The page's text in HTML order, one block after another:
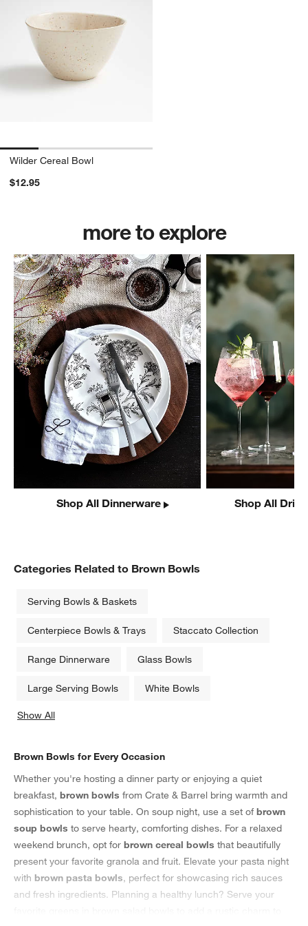
Wilder Cereal Bowl
$12.95
more to explore
Shop All Dinnerware Shop All
Categories Related to Brown Bowls
Serving Bowls & Baskets
Centerpiece Bowls & Trays Staccato Collection
Range Dinnerware Glass Bowls
Large Serving Bowls White Bowls
Show All
Brown Bowls for Every Occasion
Whether you're hosting a dinner party or enjoying a quiet
breakfast, brown bowls from Crate & Barrel bring warmth and
sophistication to your table. On soup night, use a set of brown
soup bowls to serve hearty, comforting dishes. For a relaxed
weekend brunch, opt for brown cereal bowls that beautifully
present your favorite granola and fruit. Elevate your pasta night
with brown pasta bowls, perfect for showcasing rich sauces
and fresh ingredients. Planning a healthy lunch? Serve your